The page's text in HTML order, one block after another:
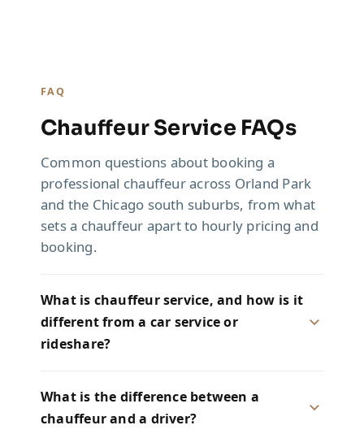
FAQ
Chauffeur Service FAQs
Common questions about booking a
professional chauffeur across Orland Park
and the Chicago south suburbs, from what
sets a chauffeur apart to hourly pricing and
booking.
What is chauffeur service, and how is it
different from a car service or
rideshare?
What is the difference between a
chauffeur and a driver?